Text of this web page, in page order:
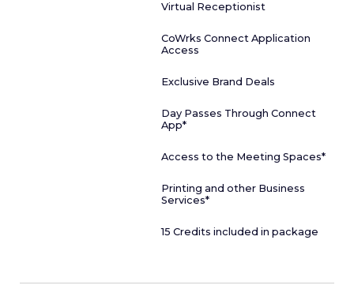
Virtual Receptionist
CoWrks Connect Application
Access
Exclusive Brand Deals
Day Passes Through Connect
App*
Access to the Meeting Spaces*
Printing and other Business
Services*
15 Credits included in package